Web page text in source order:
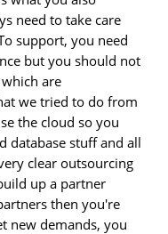
need to take care
support, you need
but you should not
are
we tried to do from
the cloud so you
database stuff and all
clear outsourcing
up a partner
then you're
new demands, you